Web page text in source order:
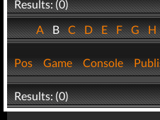
Results: (0)
ABCDEFGH
Pos Game Console
Results: (0)